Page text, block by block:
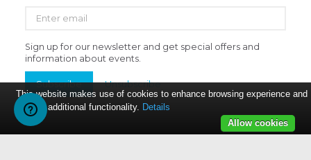
email
Sign up for our newsletter and get special offers and
information about events.
Subscribe Unsubscribe
This website makes use of cookies to enhance browsing experience and
provide additional functionality. Details
Allow cookies